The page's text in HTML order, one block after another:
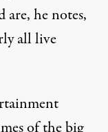
he notes,
all live